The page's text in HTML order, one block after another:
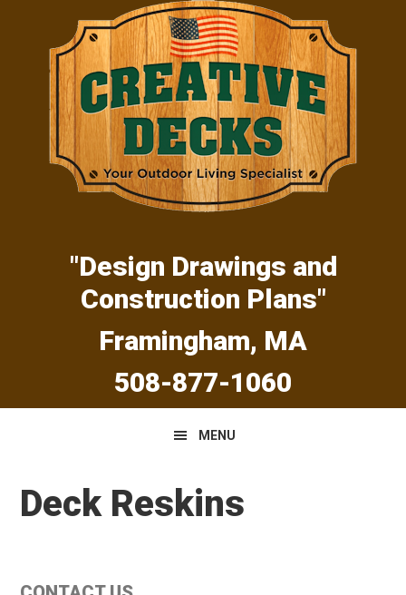
primary
navigation
content
primary
sidebar
"Design Drawings and
Construction Plans"
Framingham, MA
508-877-1060
MENU
Deck Reskins